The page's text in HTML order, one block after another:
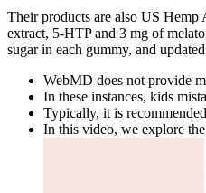
Their products are also US Hemp
extract, 5-HTP and 3 mg of
sugar in each gummy, and
WebMD does not provide
In these instances, kids
Typically, it is
In this video, we explore